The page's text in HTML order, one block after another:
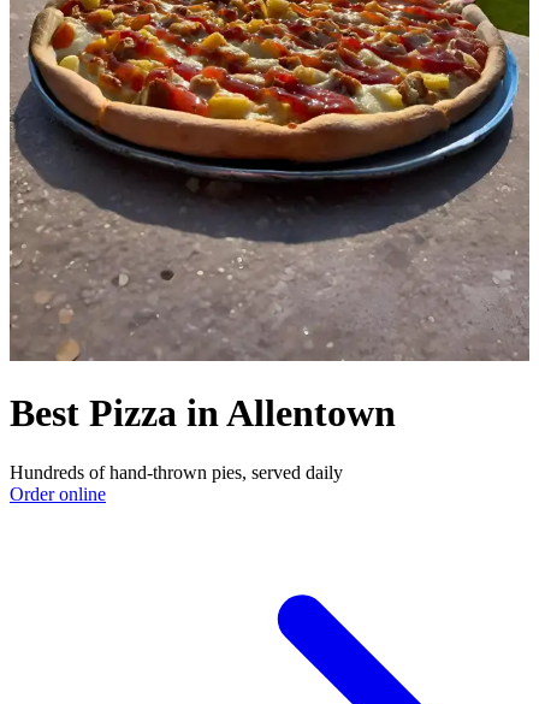
Best Pizza in Allentown
Hundreds of hand-thrown pies, served daily
Order online